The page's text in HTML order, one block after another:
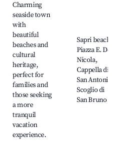
Charming
seaside town
with
beautiful
beaches and
cultural
heritage,
perfect for
families and
those seeking
a more
tranquil
vacation
experience.
Sapri beach,
Piazza E. De
Nicola,
Cappella di
San Antonio,
Scoglio di
San Bruno